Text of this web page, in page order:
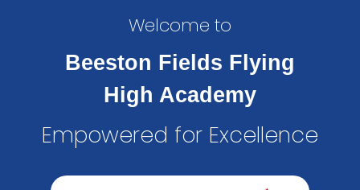
Welcome to
Beeston Fields Flying
High Academy
Empowered for Excellence